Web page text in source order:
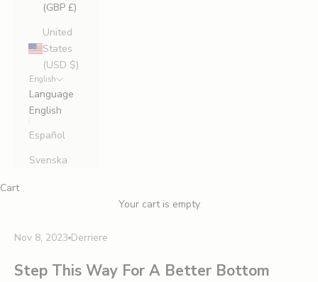
(GBP £)
United
States
(USD $)
English
Language
English
Español
Svenska
Cart
Your cart is empty
Nov 8, 2023 Derriere
Step This Way For A Better Bottom